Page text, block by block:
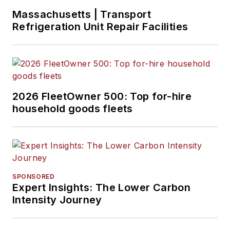
Massachusetts | Transport
Refrigeration Unit Repair Facilities
2026 FleetOwner 500: Top for-hire
household goods fleets
SPONSORED
Expert Insights: The Lower Carbon
Intensity Journey